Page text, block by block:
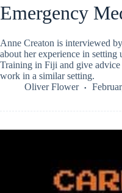
Emergency
Anne Creaton is interviewed
about her experience in
Training in Fiji and give
work in a similar setting.
Oliver Flower